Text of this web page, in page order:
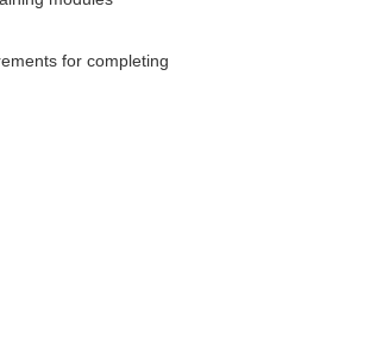
for completing